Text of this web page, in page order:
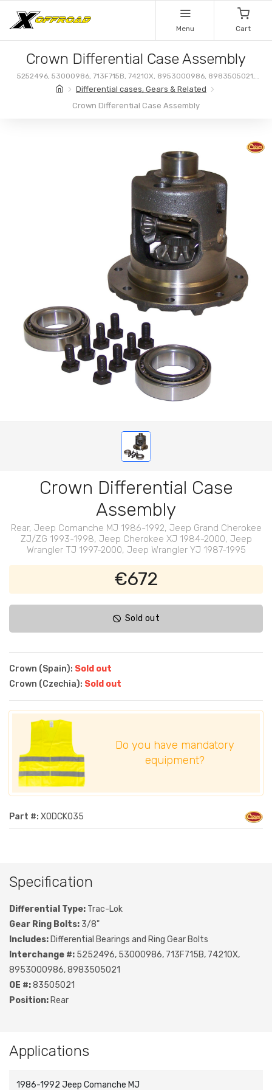
Menu Cart
Crown Differential Case Assembly
5252496, 53000986, 713F715B, 74210X, 8953000986, 8983505021,
83505021
Differential cases, Gears & Related
Crown Differential Case Assembly
Crown Differential Case
Assembly
Rear, Jeep Comanche MJ 1986-1992, Jeep Grand Cherokee
ZJ/ZG 1993-1998, Jeep Cherokee XJ 1984-2000, Jeep
Wrangler TJ 1997-2000, Jeep Wrangler YJ 1987-1995
€672
Sold out
Crown (Spain): Sold out
Crown (Czechia): Sold out
Do you have mandatory
equipment?
Part #: XODCK035
Specification
Differential Type: Trac-Lok
Gear Ring Bolts: 3/8"
Includes: Differential Bearings and Ring Gear Bolts
Interchange #: 5252496, 53000986, 713F715B, 74210X,
8953000986, 8983505021
OE #:83505021
Position: Rear
Applications
1986-1992 Jeep Comanche MJ